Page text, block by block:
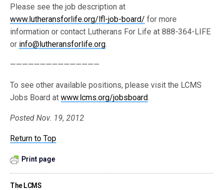
Please see the job description at
www.lutheransforlife.org/lfl-job-board/ for more
information or contact Lutherans For Life at 888-364-LIFE
or info@lutheransforlife.org.
———————————————
To see other available positions, please visit the LCMS
Jobs Board atwww.lcms.org/jobsboard.
Posted Nov. 19, 2012
Return to Top
Print page
The LCMS